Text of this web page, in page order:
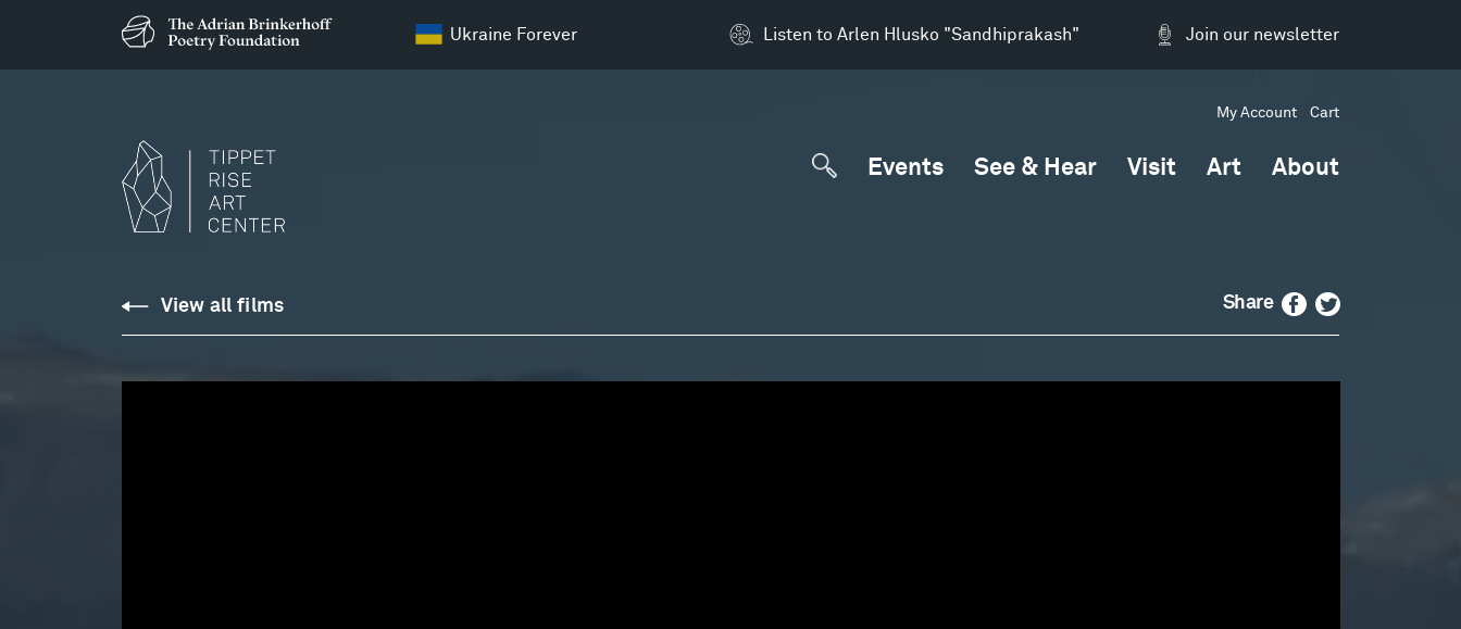
Ukraine Forever Join our newsletter
Listen to Arlen Hlusko "Sandhiprakash"
My Account Cart
Events See & Hear Visit Art About
Chopin
View all films Share Facebook Twitter